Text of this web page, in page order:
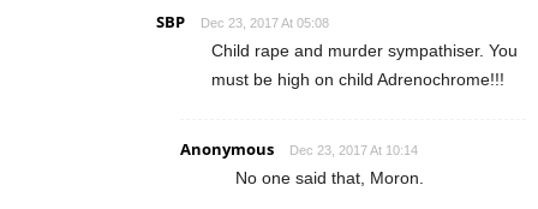
SBP Dec 23, 2017 At 05:08
Child rape and murder sympathiser. You
must be high on child Adrenochrome!!!
Anonymous Dec 23, 2017 At 10:14
No one said that, Moron.